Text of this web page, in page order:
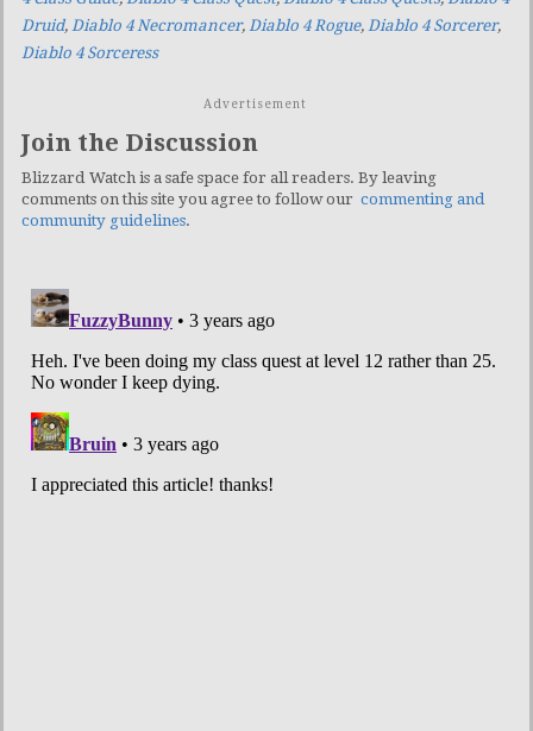
Druid, Diablo 4 Necromancer, Diablo 4 Rogue, Diablo 4 Sorcerer,
Diablo 4 Sorceress
Advertisement
Join the Discussion
Blizzard Watch is a safe space for all readers. By leaving
comments on this site you agree to follow our commenting and
community guidelines.